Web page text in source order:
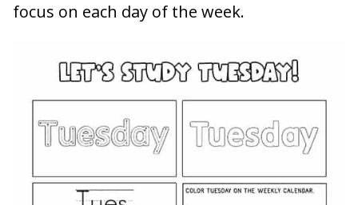
focus on each day of the week.